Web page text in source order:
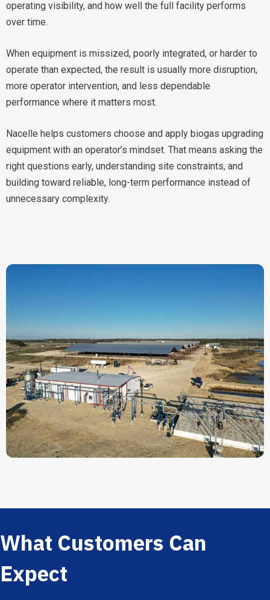
operating visibility, and how well the full facility performs
over time.
When equipment is missized, poorly integrated, or harder to
operate than expected, the result is usually more disruption,
more operator intervention, and less dependable
performance where it matters most.
Nacelle helps customers choose and apply biogas upgrading
equipment with an operator’s mindset. That means asking the
right questions early, understanding site constraints, and
building toward reliable, long-term performance instead of
unnecessary complexity.
What Customers Can
Expect